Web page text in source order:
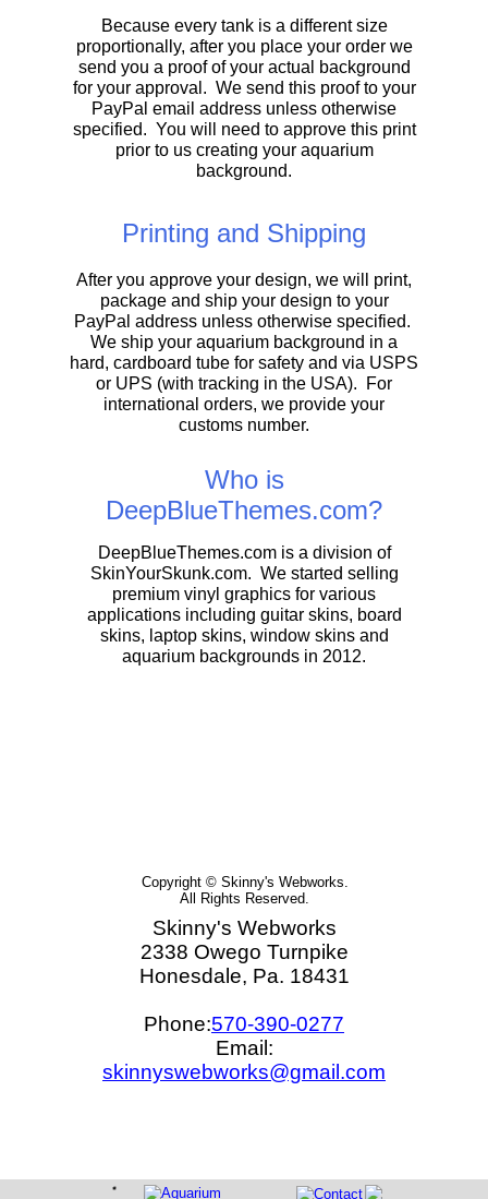
Who is
DeepBlueThemes.com?
DeepBlueThemes.com is a division of
SkinYourSkunk.com. We started selling
premium vinyl graphics for various
applications including guitar skins, board
skins, laptop skins, window skins and
aquarium backgrounds in 2012.
Because every tank is a different size
proportionally, after you place your order we
send you a proof of your actual background
for your approval. We send this proof to your
PayPal email address unless otherwise
specified. You will need to approve this print
prior to us creating your aquarium
background.
Printing and Shipping
After you approve your design, we will print,
package and ship your design to your
PayPal address unless otherwise specified.
We ship your aquarium background in a
hard, cardboard tube for safety and via USPS
or UPS (with tracking in the USA). For
international orders, we provide your
customs number.
Skinny's Webworks
2338 Owego Turnpike
Honesdale, Pa. 18431
Phone:570-390-0277
Email:
skinnyswebworks@gmail.com
Copyright © Skinny's Webworks.
All Rights Reserved.